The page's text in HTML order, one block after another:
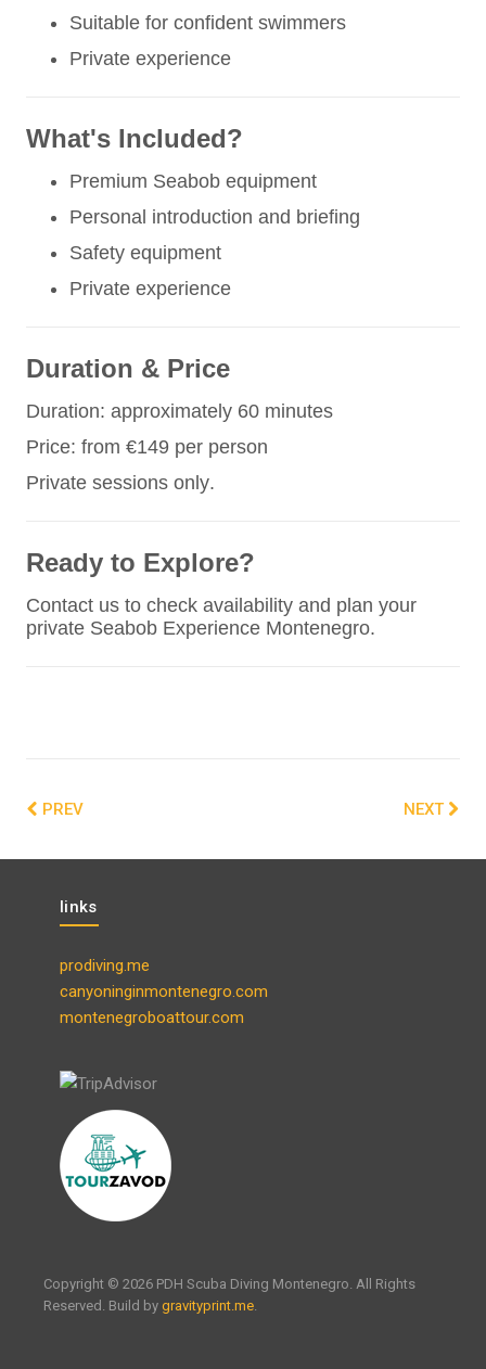
Suitable for confident swimmers
Private experience
What's Included?
Premium Seabob equipment
Personal introduction and briefing
Safety equipment
Private experience
Duration & Price
Duration: approximately 60 minutes
Price: from €149 per person
Private sessions only.
Ready to Explore?
Contact us to check availability and plan your
private Seabob Experience Montenegro.
PREV NEXT
links
prodiving.me
canyoninginmontenegro.com
montenegroboattour.com
Copyright © 2026 PDH Scuba Diving Montenegro. All Rights
Reserved. Build by gravityprint.me.